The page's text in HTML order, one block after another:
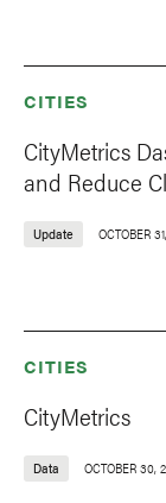
CITIES
CityMetrics
and Reduce
Update OCTOBER
CITIES
CityMetrics
Data OCTOBER 30,